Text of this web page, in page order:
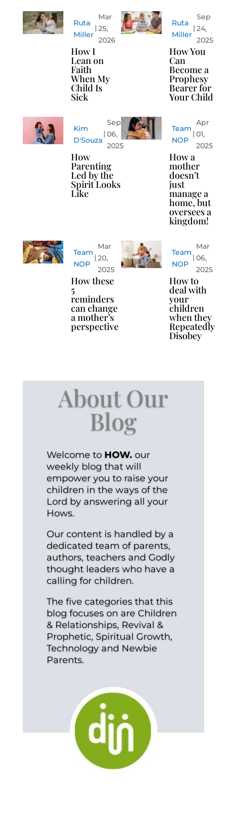
Ruta
Miller
Mar
25,
2026
How I
Lean on
Faith
When My
Child Is
Sick
Ruta
Miller
Sep
24,
2025
How You
Can
Become a
Prophesy
Bearer for
Your Child
Kim
D'Souza
Sep
06,
2025
How
Parenting
Led by the
Spirit Looks
Like
Team
NOP
Apr
01,
2025
How a
mother
doesn’t
just
manage a
home, but
oversees a
kingdom!
Team
NOP
Mar
20,
2025
How these
5
reminders
can change
a mother’s
perspective
Team
NOP
Mar
06,
2025
How to
deal with
your
children
when they
Repeatedly
Disobey
About Our
Blog
Welcome to HOW. our
weekly blog that will
empower you to raise your
children in the ways of the
Lord by answering all your
Hows.
Our content is handled by a
dedicated team of parents,
authors, teachers and Godly
thought leaders who have a
calling for children.
The five categories that this
blog focuses on are Children
& Relationships, Revival &
Prophetic, Spiritual Growth,
Technology and Newbie
Parents.